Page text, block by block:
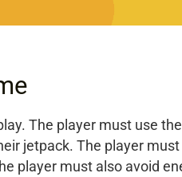
The player must use
jetpack. The player
player must also avoid